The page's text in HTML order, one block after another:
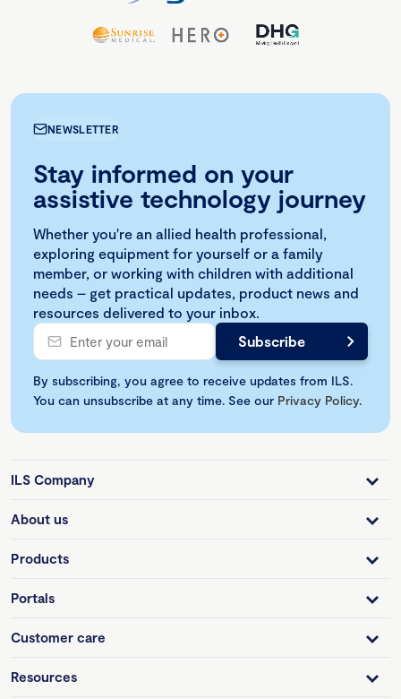
NEWSLETTER
Stay informed on your
assistive technology journey
Whether you're an allied health professional,
exploring equipment for yourself or a family
member, or working with children with additional
needs – get practical updates, product news and
resources delivered to your inbox.
By subscribing, you agree to receive updates from ILS.
You can unsubscribe at any time. See our Privacy Policy.
ILS Company
About us
Products
Portals
Customer care
Resources